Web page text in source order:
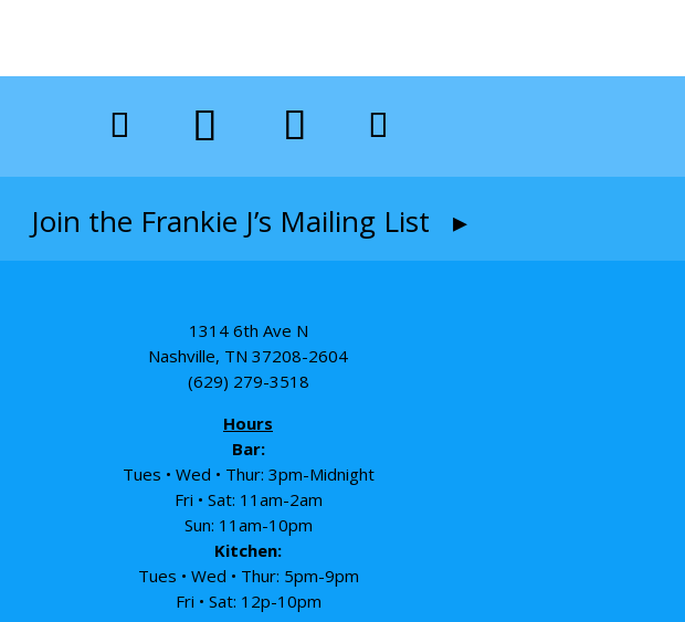
Join the Frankie J’s Mailing List ▸
1314 6th Ave N
Nashville, TN 37208-2604
(629) 279-3518
Hours
Bar:
Tues • Wed • Thur: 3pm-Midnight
Fri • Sat: 11am-2am
Sun: 11am-10pm
Kitchen:
Tues • Wed • Thur: 5pm-9pm
Fri • Sat: 12p-10pm